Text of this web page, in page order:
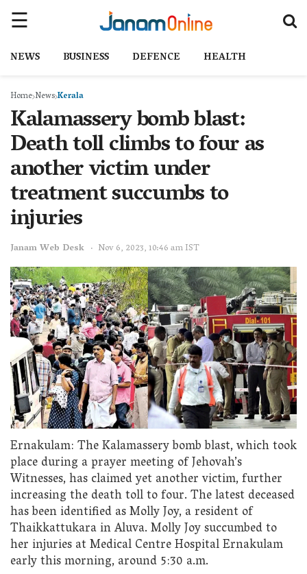
NEWS BUSINESS DEFENCE HEALTH
Home NewsKerala
Kalamassery bomb blast:
Death toll climbs to four as
another victim under
treatment succumbs to
injuries
Janam Web Desk Nov 6, 2023, 10:46 am IST
Ernakulam: The Kalamassery bomb blast, which took
place during a prayer meeting of Jehovah’s
Witnesses, has claimed yet another victim, further
increasing the death toll to four. The latest deceased
has been identified as Molly Joy, a resident of
Thaikkattukara in Aluva. Molly Joy succumbed to
her injuries at Medical Centre Hospital Ernakulam
early this morning, around 5:30 a.m.